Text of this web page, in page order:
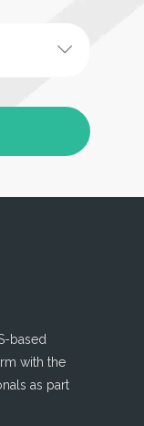
based
with the
as part